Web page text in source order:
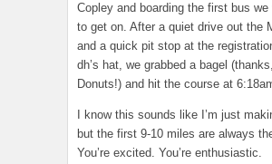
Copley and boarding the first bus we
to get on. After a quiet drive out the
and a quick pit stop at the
dh’s hat, we grabbed a bagel
Donuts!) and hit the course at
I know this sounds like I’m just
but the first 9-10 miles are always
You’re excited. You’re enthusiastic.